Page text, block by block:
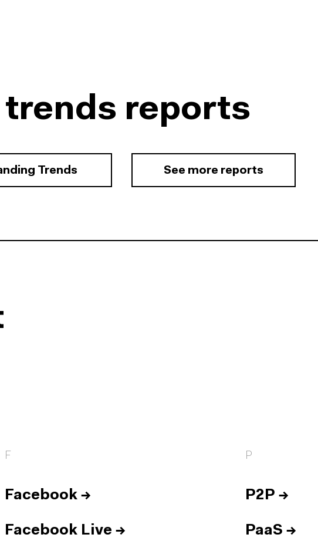
trends reports
Trends See more reports
F
Facebook →
Facebook Live →
P
P2P →
PaaS →